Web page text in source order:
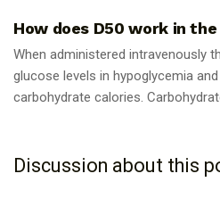
How does D50 work in the
When administered intravenously
glucose levels in hypoglycemia
carbohydrate calories.
Discussion about this